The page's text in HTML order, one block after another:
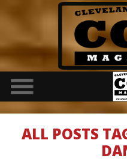
ALL POSTS